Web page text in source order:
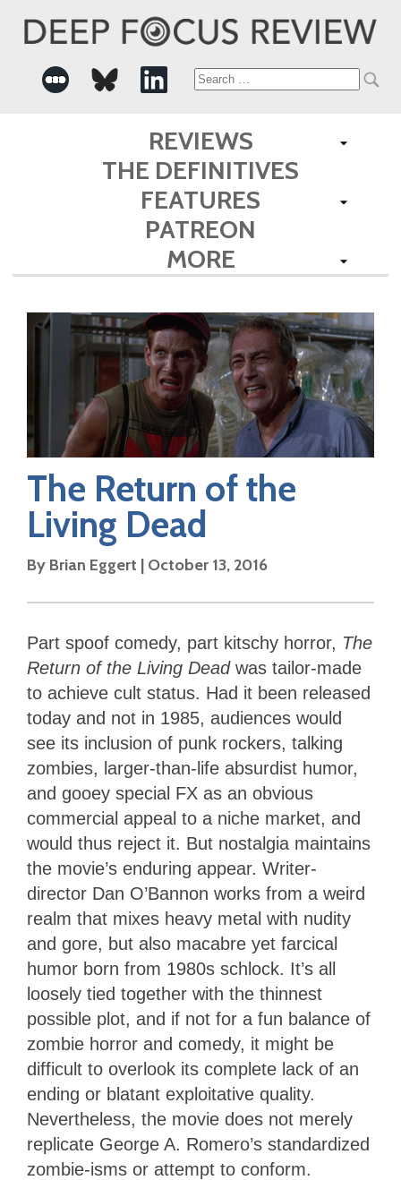
Search
for:
REVIEWS
THE DEFINITIVES
FEATURES
PATREON
MORE
The Return of the
Living Dead
By Brian Eggert | October 13, 2016
Part spoof comedy, part kitschy horror, The
Return of the Living Dead was tailor-made
to achieve cult status. Had it been released
today and not in 1985, audiences would
see its inclusion of punk rockers, talking
zombies, larger-than-life absurdist humor,
and gooey special FX as an obvious
commercial appeal to a niche market, and
would thus reject it. But nostalgia maintains
the movie’s enduring appear. Writer-
director Dan O’Bannon works from a weird
realm that mixes heavy metal with nudity
and gore, but also macabre yet farcical
humor born from 1980s schlock. It’s all
loosely tied together with the thinnest
possible plot, and if not for a fun balance of
zombie horror and comedy, it might be
difficult to overlook its complete lack of an
ending or blatant exploitative quality.
Nevertheless, the movie does not merely
replicate George A. Romero’s standardized
zombie-isms or attempt to conform.